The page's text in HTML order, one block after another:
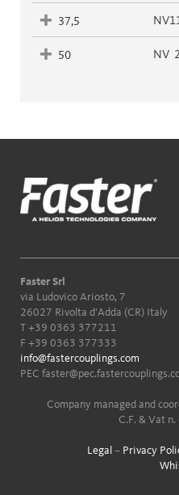
37,5
50 NV
Faster Srl
via Ludovico Ariosto, 7
26027 Rivolta d'Adda (CR) Italy
T +39 0363 377211
F +39 0363 377333
info@fastercouplings.com
PEC
Company managed and
C.F. & Vat
Legal – Privacy